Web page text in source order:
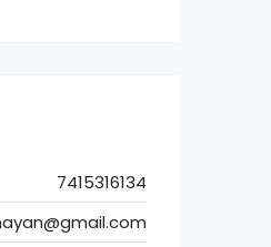
7415316134